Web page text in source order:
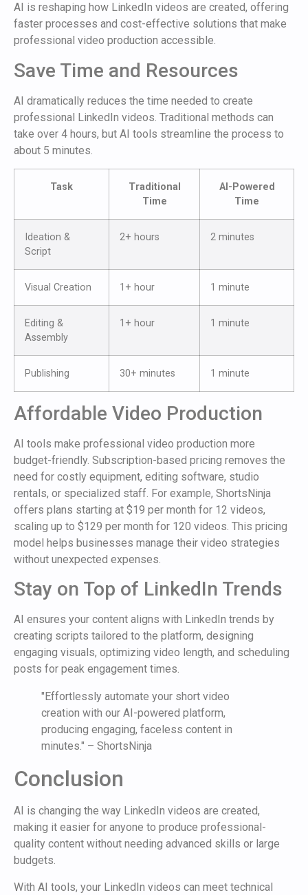
AI is reshaping how LinkedIn videos are created, offering
faster processes and cost-effective solutions that make
professional video production accessible.
Save Time and Resources
AI dramatically reduces the time needed to create
professional LinkedIn videos. Traditional methods can
take over 4 hours, but AI tools streamline the process to
about 5 minutes.
Task
Traditional
Time
AI-Powered
Time
Ideation &
Script
2+ hours 2 minutes
Visual Creation 1+ hour 1 minute
Editing &
Assembly
1+ hour 1 minute
Publishing 30+ minutes 1 minute
Affordable Video Production
AI tools make professional video production more
budget-friendly. Subscription-based pricing removes the
need for costly equipment, editing software, studio
rentals, or specialized staff. For example, ShortsNinja
offers plans starting at $19 per month for 12 videos,
scaling up to $129 per month for 120 videos. This pricing
model helps businesses manage their video strategies
without unexpected expenses.
Stay on Top of LinkedIn Trends
AI ensures your content aligns with LinkedIn trends by
creating scripts tailored to the platform, designing
engaging visuals, optimizing video length, and scheduling
posts for peak engagement times.
"Effortlessly automate your short video
creation with our AI-powered platform,
producing engaging, faceless content in
minutes." – ShortsNinja
Conclusion
AI is changing the way LinkedIn videos are created,
making it easier for anyone to produce professional-
quality content without needing advanced skills or large
budgets.
With AI tools, your LinkedIn videos can meet technical